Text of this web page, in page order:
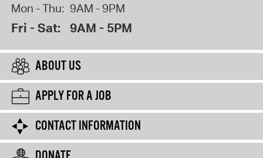
Mon - Thu: 9AM - 9PM
Fri - Sat: 9AM - 5PM
ABOUT US
APPLY FOR A JOB
CONTACT INFORMATION